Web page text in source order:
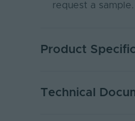
request a sample.
Product
Technical